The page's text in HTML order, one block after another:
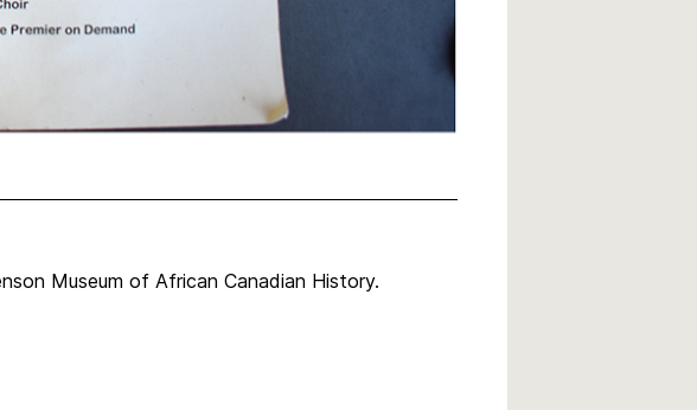
Museum of African Canadian History.